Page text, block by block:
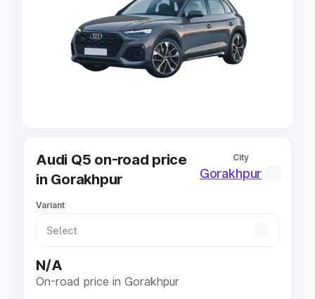
Cars Under 4 Lakhs|Cars Under 5 Lakhs|Cars Under 6
Cars Under 7 Lakhs|Cars Under 8 Lakhs
Under 10 Lakhs|Cars Under 20 Lakhs
Explore Cars by Seating Capacity
Best Sedan Cars in India
Best Hatchback Cars in India
Best SUV Cars in India
Luxury Cars in India
Audi Q5 on-road price
in Gorakhpur
City
Gorakhpur
Variant
N/A
On-road price in Gorakhpur